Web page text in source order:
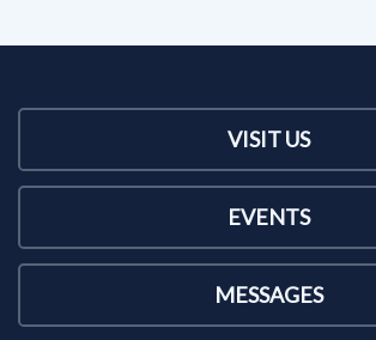
VISIT US
EVENTS
MESSAGES